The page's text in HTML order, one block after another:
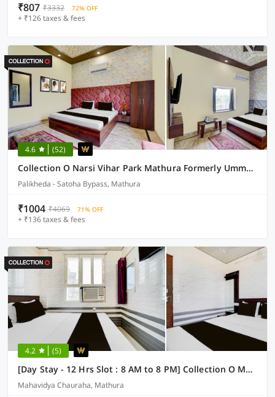
₹807 ₹3332 72% OFF
+ ₹126 taxes & fees
4.6 (52)
Collection O Narsi Vihar Park Mathura Formerly Ummed Palace
Palikheda - Satoha Bypass, Mathura
₹1004 ₹4069 71% OFF
+ ₹136 taxes & fees
4.2 (5)
[Day Stay - 12 Hrs Slot : 8 AM to 8 PM] Collection O Mathura Government Museum
Mahavidya Chauraha, Mathura